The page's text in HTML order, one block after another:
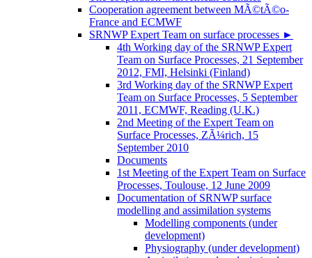
Cooperation agreement between MÃ©tÃ©o-
France and ECMWF
SRNWP Expert Team on surface processes ►
4th Working day of the SRNWP Expert
Team on Surface Processes, 21 September
2012, FMI, Helsinki (Finland)
3rd Working day of the SRNWP Expert
Team on Surface Processes, 5 September
2011, ECMWF, Reading (U.K.)
2nd Meeting of the Expert Team on
Surface Processes, ZÃ¼rich, 15
September 2010
Documents
1st Meeting of the Expert Team on Surface
Processes, Toulouse, 12 June 2009
Documentation of SRNWP surface
modelling and assimilation systems
Modelling components (under
development)
Physiography (under development)